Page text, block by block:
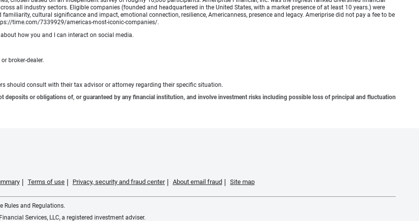
all industry sectors. Eligible companies (founded and headquartered in the United States, with a market presence of at least 10 years.) were
cultural significance and impact, emotional connection, resilience, Americanness, presence and legacy. Ameriprise did not pay a fee to be
time.com/7339929/americas-most-iconic-companies/.
how you and I can interact on social media.
broker-dealer.
should consult with their tax advisor or attorney regarding their specific situation.
deposits or obligations of, or guaranteed by any financial institution, and involve investment risks including possible loss of principal and fluctuation
Terms of use Privacy, security and fraud center About email fraud Site map
Rules and Regulations.
Services, LLC, a registered investment adviser.